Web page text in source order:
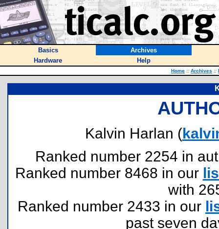
Basics
Archives
Hardware
Help
Home :: Archives ::
Kalvin Harlan (
Ranked number 2254 in
Ranked number 8468 in our
with
Ranked number 2433 in our
past seven